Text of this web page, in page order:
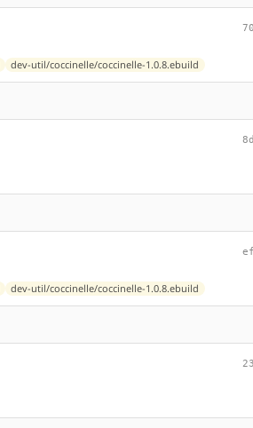
dev-util/coccinelle/coccinelle-1.0.8.ebuild
dev-util/coccinelle/coccinelle-1.0.8.ebuild